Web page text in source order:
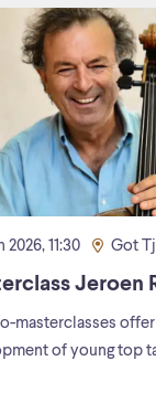
2026, 11:30 Got
Jeroen
masterclasses
of young top